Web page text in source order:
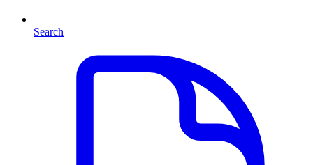
Search